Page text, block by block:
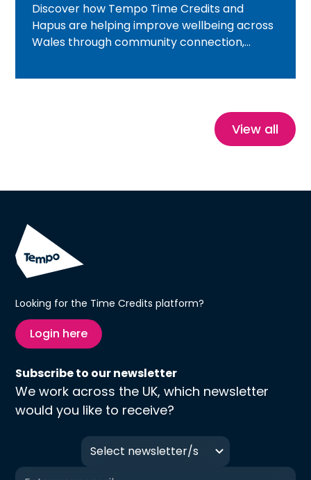
Discover how Tempo Time Credits and
Hapus are helping improve wellbeing across
Wales through community connection,
experiences. Featuring inspiring real-life
reduce isolation, build confidence and create
healthier, more connected communities.View all
Looking for the Time Credits platform?
Login here
Subscribe to our newsletter
We work across the UK, which newsletter
would you like to receive?
Select newsletter/s